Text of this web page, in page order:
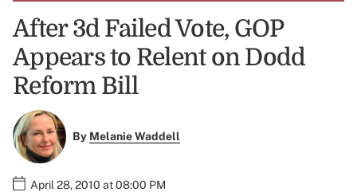
After 3d Failed Vote, GOP
Appears to Relent on Dodd
Reform Bill
By Melanie Waddell
April 28, 2010 at 08:00 PM